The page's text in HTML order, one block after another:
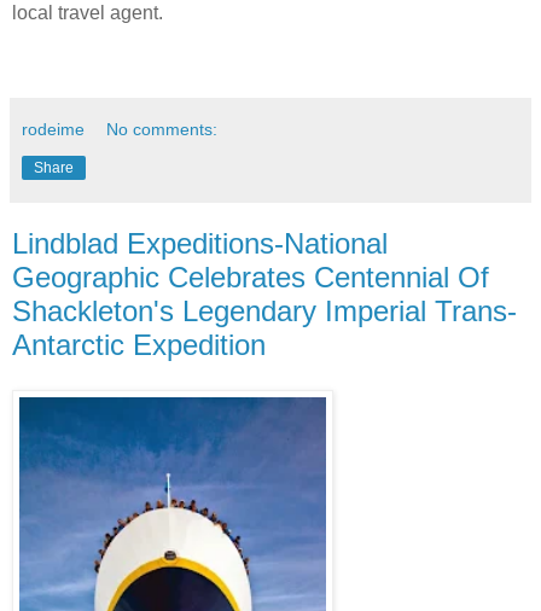
local travel agent.
rodeime No comments:
Share
Lindblad Expeditions-National
Geographic Celebrates Centennial Of
Shackleton's Legendary Imperial Trans-
Antarctic Expedition